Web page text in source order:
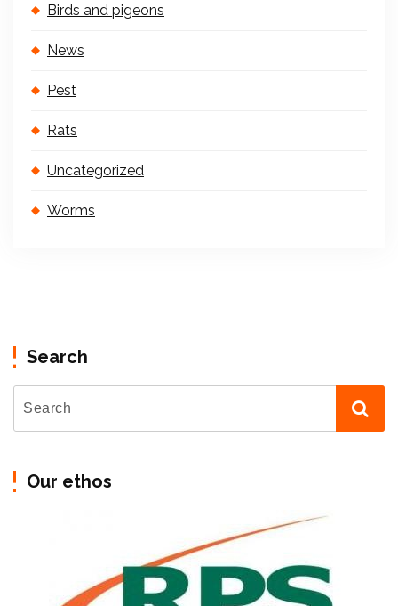
Birds and pigeons
News
Pest
Rats
Uncategorized
Worms
Search
Our ethos